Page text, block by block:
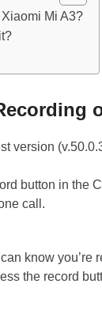
Mi A3?
version
button in the
call.
know you’re
the record